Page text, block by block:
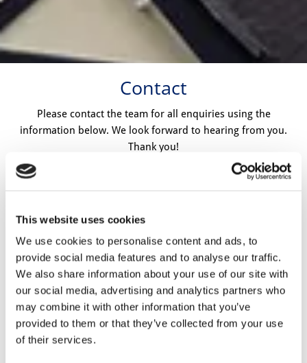
This website uses cookies
We use cookies to personalise content and ads, to
provide social media features and to analyse our traffic.
We also share information about your use of our site with
our social media, advertising and analytics partners who
may combine it with other information that you’ve
provided to them or that they’ve collected from your use
of their services.
Contact
Please contact the team for all enquiries using the
information below. We look forward to hearing from you.
Thank you!
Email
paragonroof@hotmail.co.uk
Address:
68 Briar Road, Shepperton. Middlesex, TW17 0HY
Service Area:
Proudly Serving Customers throughout Surrey, Middlesex,